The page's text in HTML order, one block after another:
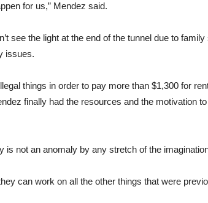
for us,” Mendez said.
see the light at the end of the tunnel due to
issues.
things in order to pay more than $1,300 for
finally had the resources and the motivation
is not an anomaly by any stretch of the
can work on all the other things that were